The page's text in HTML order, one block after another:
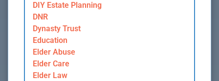
DIY Estate Planning
DNR
Dynasty Trust
Education
Elder Abuse
Elder Care
Elder Law